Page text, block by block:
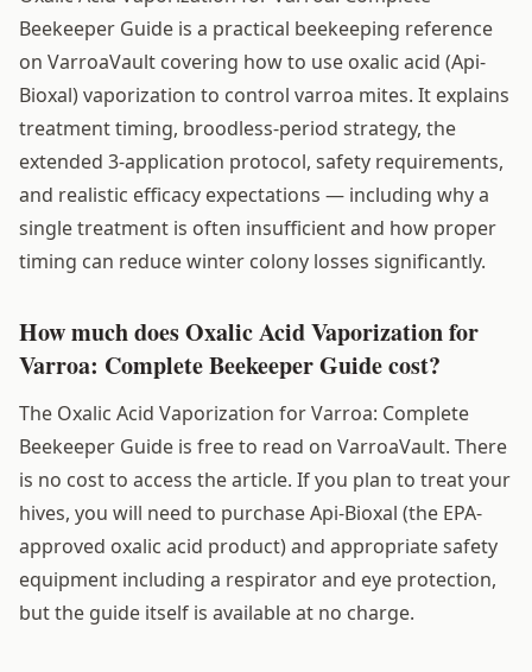
Beekeeper Guide is a practical beekeeping reference
on VarroaVault covering how to use oxalic acid (Api-
Bioxal) vaporization to control varroa mites. It explains
treatment timing, broodless-period strategy, the
extended 3-application protocol, safety requirements,
and realistic efficacy expectations — including why a
single treatment is often insufficient and how proper
timing can reduce winter colony losses significantly.
How much does Oxalic Acid Vaporization for
Varroa: Complete Beekeeper Guide cost?
The Oxalic Acid Vaporization for Varroa: Complete
Beekeeper Guide is free to read on VarroaVault. There
is no cost to access the article. If you plan to treat your
hives, you will need to purchase Api-Bioxal (the EPA-
approved oxalic acid product) and appropriate safety
equipment including a respirator and eye protection,
but the guide itself is available at no charge.